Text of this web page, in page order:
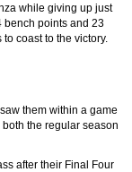
while giving up just
bench points and 23
coast to the victory.
them within a game
the regular season
after their Final Four